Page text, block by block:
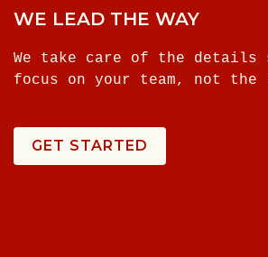
WE LEAD THE WAY
We take care of the details
focus on your team, not
GET STARTED